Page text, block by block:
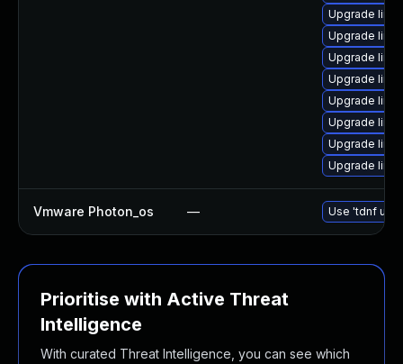
Upgrade
Upgrade
Upgrade
Upgrade
Upgrade
Upgrade
Upgrade
Upgrade
Vmware Photon_os — Use 'tdnf
Prioritise with Active Threat
Intelligence
With curated Threat Intelligence, you can see which